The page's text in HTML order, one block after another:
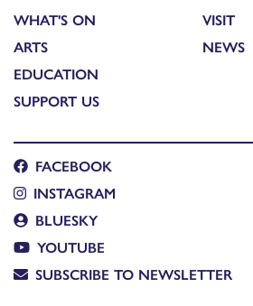
WHAT'S ON
ARTS
EDUCATION
SUPPORT US
VISIT
NEWS
FACEBOOK
INSTAGRAM
BLUESKY
YOUTUBE
SUBSCRIBE TO NEWSLETTER